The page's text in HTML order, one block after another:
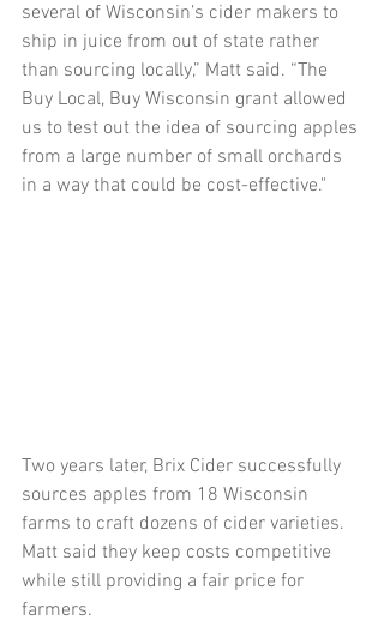
several of Wisconsin’s cider makers to
ship in juice from out of state rather
than sourcing locally,” Matt said. “The
Buy Local, Buy Wisconsin grant allowed
us to test out the idea of sourcing apples
from a large number of small orchards
in a way that could be cost-effective."
Two years later, Brix Cider successfully
sources apples from 18 Wisconsin
farms to craft dozens of cider varieties.
Matt said they keep costs competitive
while still providing a fair price for
farmers.